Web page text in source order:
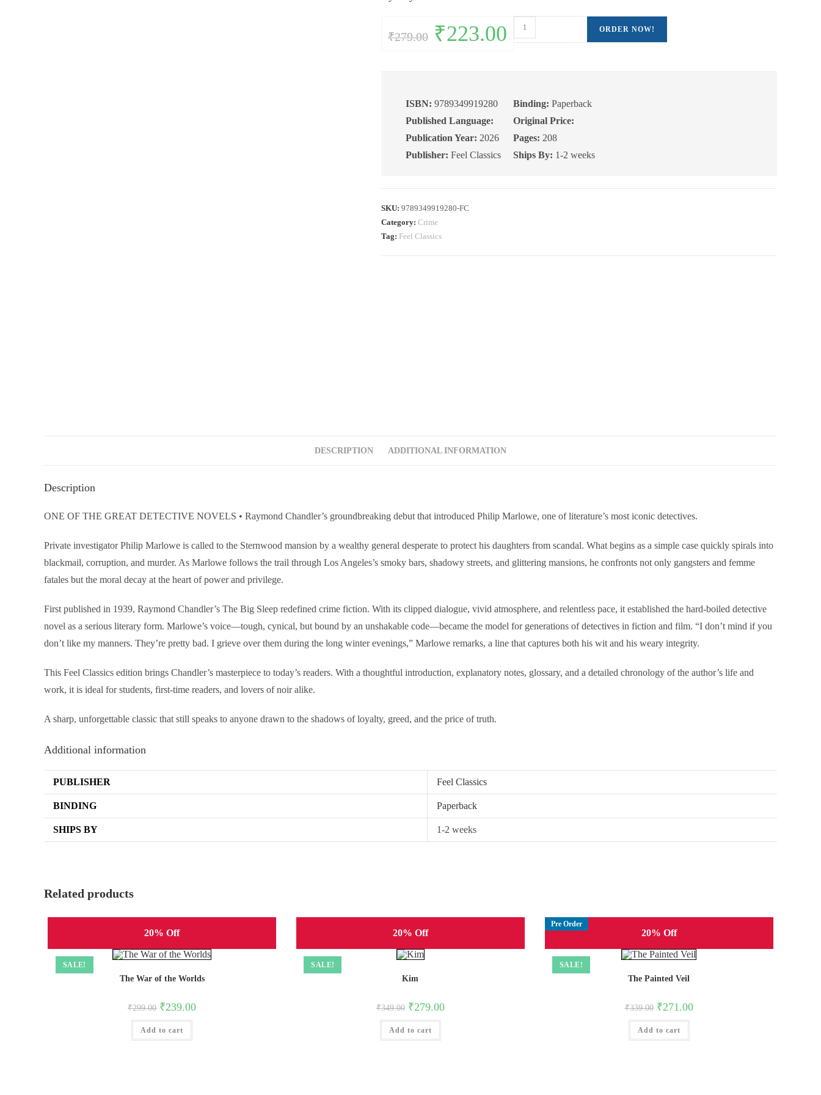
₹279.00
Original
price
was:
₹223.00 Current
The
Big
ORDER NOW!
ISBN: 9789349919280
Published Language:
Publication Year: 2026
Publisher: Feel Classics
Binding: Paperback
Original Price:
Pages: 208
Ships By: 1-2 weeks
SKU: 9789349919280-FC
Category: Crime
Tag: Feel Classics
DESCRIPTION ADDITIONAL INFORMATION
Description
ONE OF THE GREAT DETECTIVE NOVELS • Raymond Chandler’s groundbreaking debut that introduced Philip Marlowe, one of literature’s most iconic detectives.
Private investigator Philip Marlowe is called to the Sternwood mansion by a wealthy general desperate to protect his daughters from scandal. What begins as a simple case quickly spirals into
blackmail, corruption, and murder. As Marlowe follows the trail through Los Angeles’s smoky bars, shadowy streets, and glittering mansions, he confronts not only gangsters and femme
fatales but the moral decay at the heart of power and privilege.
First published in 1939, Raymond Chandler’s The Big Sleep redefined crime fiction. With its clipped dialogue, vivid atmosphere, and relentless pace, it established the hard-boiled detective
novel as a serious literary form. Marlowe’s voice—tough, cynical, but bound by an unshakable code—became the model for generations of detectives in fiction and film. “I don’t mind if you
don’t like my manners. They’re pretty bad. I grieve over them during the long winter evenings,” Marlowe remarks, a line that captures both his wit and his weary integrity.
This Feel Classics edition brings Chandler’s masterpiece to today’s readers. With a thoughtful introduction, explanatory notes, glossary, and a detailed chronology of the author’s life and
work, it is ideal for students, first-time readers, and lovers of noir alike.
A sharp, unforgettable classic that still speaks to anyone drawn to the shadows of loyalty, greed, and the price of truth.
Additional information
PUBLISHER Feel Classics
BINDING Paperback
SHIPS BY 1-2 weeks
Related products
20% Off
SALE!
The War of the Worlds
₹299.00 Original
price
was:
₹299.00.
₹239.00Current
Add to cart
20% Off
SALE!
Kim
₹349.00 Original
price
was:
₹349.00.
₹279.00Current
Add to cart
Pre Order
20% Off
SALE!
The Painted Veil
₹339.00 Original
price
was:
₹339.00.
₹271.00Current
Add to cart